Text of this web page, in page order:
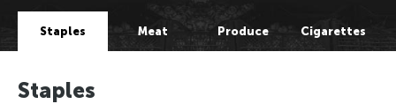
Staples Meat Produce Cigarettes
Staples